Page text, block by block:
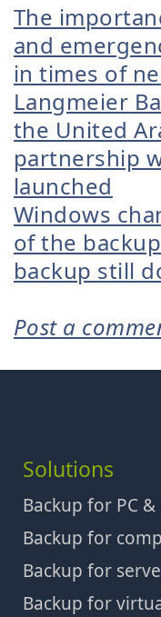
The
and
in times of
Langmeier
the United
partnership
launched
Windows
of the
backup still
Post a
Solutions
Backup for PC
Backup for
Backup for
Backup for